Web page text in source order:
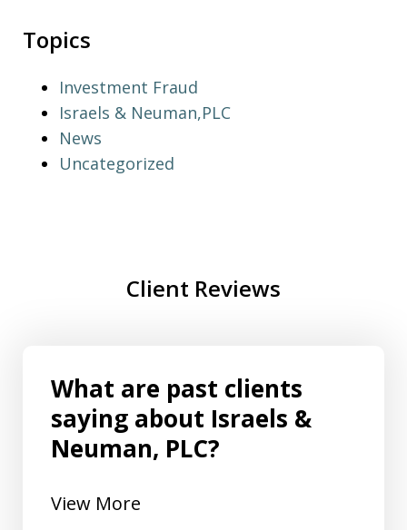
Topics
Investment Fraud
Israels & Neuman,PLC
News
Uncategorized
Client Reviews
What are past clients
saying about Israels &
Neuman, PLC?
View More